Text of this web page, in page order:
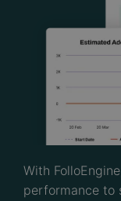
With
performance to